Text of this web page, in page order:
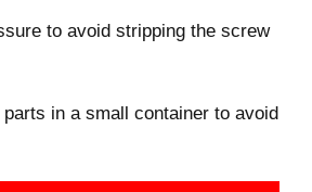
to avoid stripping the screw
in a small container to avoid